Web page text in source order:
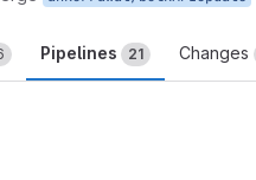
Pipelines 21 Changes